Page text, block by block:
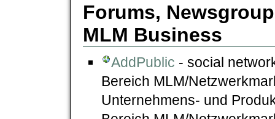
Forums,
MLM Business
AddPublic - social
Bereich MLM/
Unternehmens- und